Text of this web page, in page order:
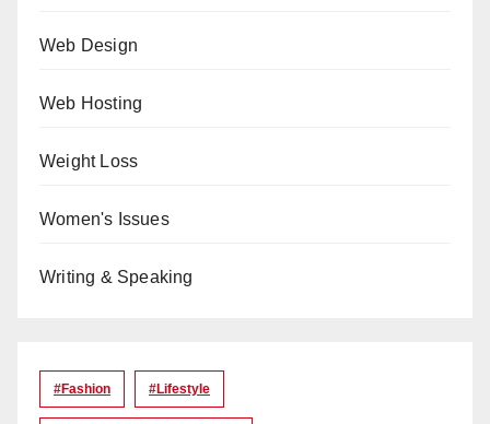
Web Design
Web Hosting
Weight Loss
Women's Issues
Writing & Speaking
#Fashion #lifestyle